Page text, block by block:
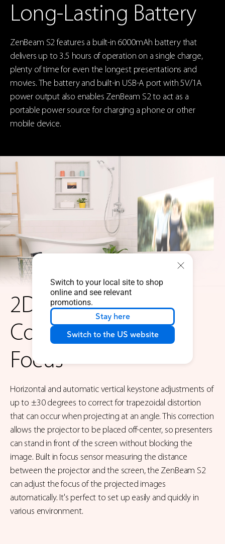
Switch to your local site to shop
online and see relevant
promotions.
Stay here
Switch to the US website
Long-Lasting Battery
ZenBeam S2 features a built-in 6000mAh battery that
delivers up to 3.5 hours of operation on a single charge,
plenty of time for even the longest presentations and
movies. The battery and built-in USB-A port with 5V/1A
power output also enables ZenBeam S2 to act as a
portable power source for charging a phone or other
mobile device.
2D Keystone
Correction & Auto
Focus
Horizontal and automatic vertical keystone adjustments of
up to ±30 degrees to correct for trapezoidal distortion
that can occur when projecting at an angle. This correction
allows the projector to be placed off-center, so presenters
can stand in front of the screen without blocking the
image. Built in focus sensor measuring the distance
between the projector and the screen, the ZenBeam S2
can adjust the focus of the projected images
automatically. It's perfect to set up easily and quickly in
various environment.